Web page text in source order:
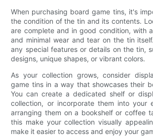
When purchasing board game tins, it's
the condition of the tin and its contents.
are complete and in good condition, with
and minimal wear and tear on the tin
any special features or details on the tin,
designs, unique shapes, or vibrant colors.
As your collection grows, consider
game tins in a way that showcases their
You can create a dedicated shelf or
collection, or incorporate them into your
arranging them on a bookshelf or coffee
this make your collection visually
make it easier to access and enjoy your